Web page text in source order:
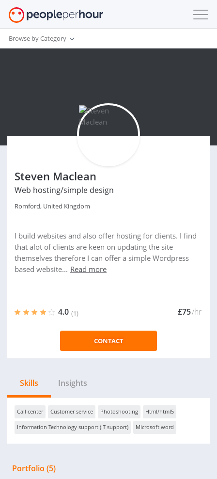
Browse by Category
Steven Maclean
Web hosting/simple design
Romford, United Kingdom
I build websites and also offer hosting for clients. I find
that alot of clients are keen on updating the site
themselves therefore I can offer a simple Wordpress
based website... Read more
4.0 (1) £75/hr
CONTACT
Skills Insights
Call center Customer service Photoshooting Html/html5
Information Technology support (IT support) Microsoft word
Portfolio (5)